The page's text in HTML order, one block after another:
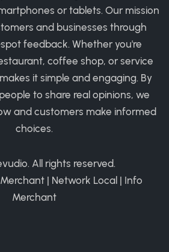
or tablets. Our mission
and businesses through
feedback. Whether you're
coffee shop, or service
it simple and engaging. By
to share real opinions, we
and customers make informed
choices.
. All rights reserved.
| Network Local | Info
Merchant